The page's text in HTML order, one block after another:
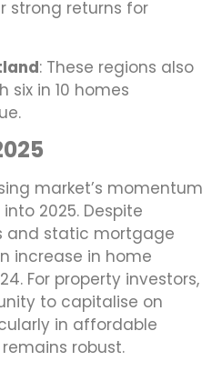
strong returns for
: These regions also
six in 10 homes
market’s momentum
2025. Despite
and static mortgage
increase in home
For property investors,
to capitalise on
in affordable
robust.